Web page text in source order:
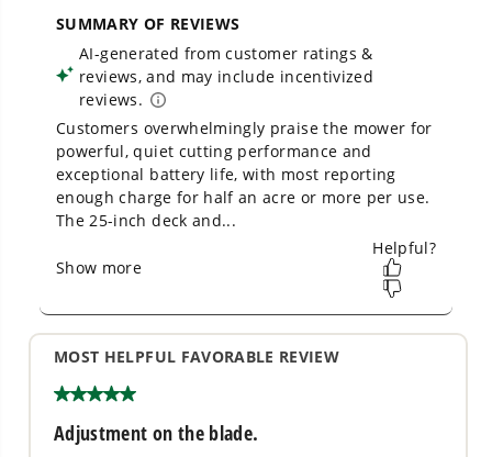
stubborn debris
THE NO LIST
No Gas Smell.
No Emissions.
Low Noise. E